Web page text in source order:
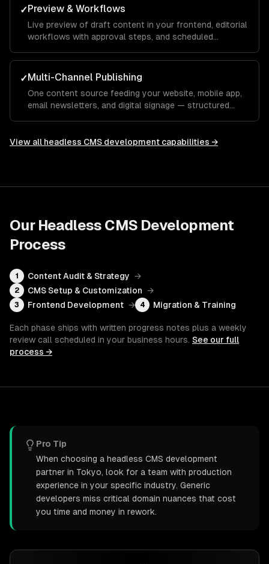
✓Preview & Workflows
Live preview of draft content in your frontend, editorial
workflows with approval steps, and scheduled
✓Multi-Channel Publishing
One content source feeding your website, mobile app,
email newsletters, and digital signage — structured
View all headless CMS development capabilities →
Our Headless CMS Development
Process
1 Content Audit & Strategy →
2 CMS Setup & Customization →
3 Frontend Development → 4 Migration & Training
Each phase ships with written progress notes plus a weekly
review call scheduled in your business hours. See our full
process →
Pro Tip
When choosing a headless CMS development
partner in Tokyo, look for a team with production
experience in your specific industry. Generic
developers miss critical domain nuances that cost
you time and money in rework.